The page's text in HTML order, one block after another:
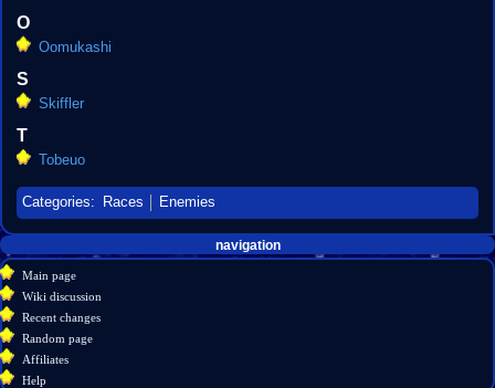
O
Oomukashi
S
Skiffler
T
Tobeuo
Categories: Races Enemies
Navigation
menu
page actions
category
discussion
source
history
personal tools
create
account
log
in
navigation
Main page
Wiki discussion
Recent changes
Random page
Affiliates
Help